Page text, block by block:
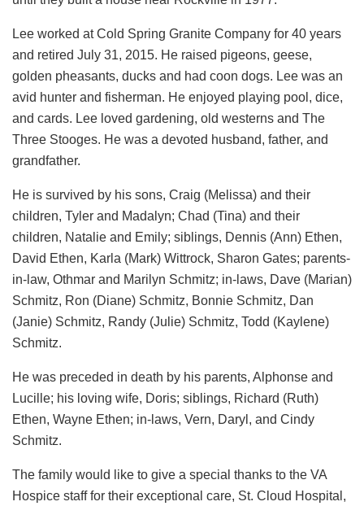
Lee worked at Cold Spring Granite Company for 40 years
and retired July 31, 2015. He raised pigeons, geese,
golden pheasants, ducks and had coon dogs. Lee was an
avid hunter and fisherman. He enjoyed playing pool, dice,
and cards. Lee loved gardening, old westerns and The
Three Stooges. He was a devoted husband, father, and
grandfather.
He is survived by his sons, Craig (Melissa) and their
children, Tyler and Madalyn; Chad (Tina) and their
children, Natalie and Emily; siblings, Dennis (Ann) Ethen,
David Ethen, Karla (Mark) Wittrock, Sharon Gates; parents-
in-law, Othmar and Marilyn Schmitz; in-laws, Dave (Marian)
Schmitz, Ron (Diane) Schmitz, Bonnie Schmitz, Dan
(Janie) Schmitz, Randy (Julie) Schmitz, Todd (Kaylene)
Schmitz.
He was preceded in death by his parents, Alphonse and
Lucille; his loving wife, Doris; siblings, Richard (Ruth)
Ethen, Wayne Ethen; in-laws, Vern, Daryl, and Cindy
Schmitz.
The family would like to give a special thanks to the VA
Hospice staff for their exceptional care, St. Cloud Hospital,